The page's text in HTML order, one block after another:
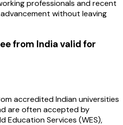
professionals and recent
without leaving
from India valid for
accredited Indian universities
are often accepted by
Education Services (WES),